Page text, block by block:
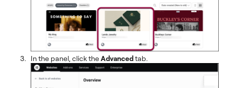
In the panel, click theAdvancedtab.